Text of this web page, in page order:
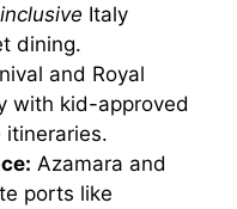
Italy
dining.
and Royal
with kid-approved
Azamara and
ports like